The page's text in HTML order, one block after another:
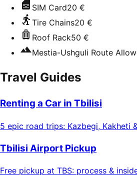
SIM Card20 €
Tire Chains20 €
Roof Rack50 €
Mestia-Ushguli Route
Travel Guides
Renting a Car in Tbilisi
5 epic road trips: Kazbegi, Kakheti
Tbilisi Airport Pickup
Free pickup at TBS: process &